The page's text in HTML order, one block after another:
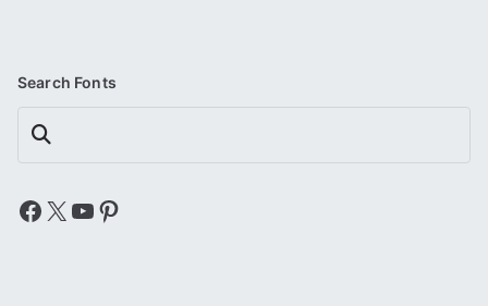
Search Fonts
Search
Facebook
X YouTube
Pinterest